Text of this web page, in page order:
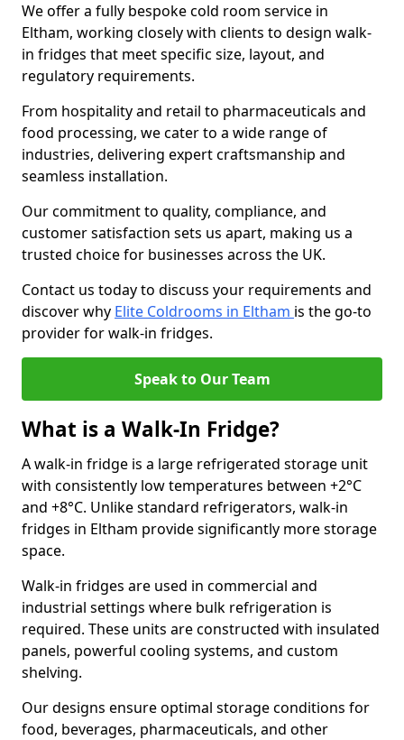
We offer a fully bespoke cold room service in
Eltham, working closely with clients to design walk-
in fridges that meet specific size, layout, and
regulatory requirements.
From hospitality and retail to pharmaceuticals and
food processing, we cater to a wide range of
industries, delivering expert craftsmanship and
seamless installation.
Our commitment to quality, compliance, and
customer satisfaction sets us apart, making us a
trusted choice for businesses across the UK.
Contact us today to discuss your requirements and
discover why Elite Coldrooms in Eltham is the go-to
provider for walk-in fridges.
Speak to Our Team
What is a Walk-In Fridge?
A walk-in fridge is a large refrigerated storage unit
with consistently low temperatures between +2°C
and +8°C. Unlike standard refrigerators, walk-in
fridges in Eltham provide significantly more storage
space.
Walk-in fridges are used in commercial and
industrial settings where bulk refrigeration is
required. These units are constructed with insulated
panels, powerful cooling systems, and custom
shelving.
Our designs ensure optimal storage conditions for
food, beverages, pharmaceuticals, and other